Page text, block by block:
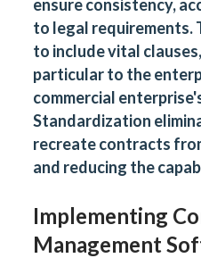
ensure consistency,
to legal requirements.
to include vital
particular to the
commercial
Standardization
recreate contracts
and reducing the
Implementing
Management